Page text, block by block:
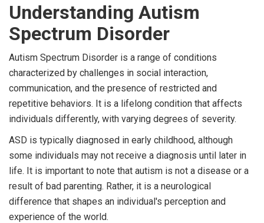
Understanding Autism
Spectrum Disorder
Autism Spectrum Disorder is a range of conditions
characterized by challenges in social interaction,
communication, and the presence of restricted and
repetitive behaviors. It is a lifelong condition that affects
individuals differently, with varying degrees of severity.
ASD is typically diagnosed in early childhood, although
some individuals may not receive a diagnosis until later in
life. It is important to note that autism is not a disease or a
result of bad parenting. Rather, it is a neurological
difference that shapes an individual's perception and
experience of the world.